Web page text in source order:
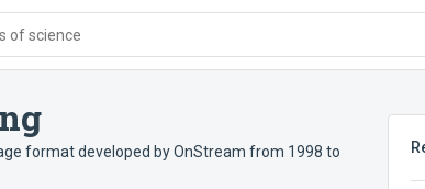
of science
format developed by OnStream from 1998 to